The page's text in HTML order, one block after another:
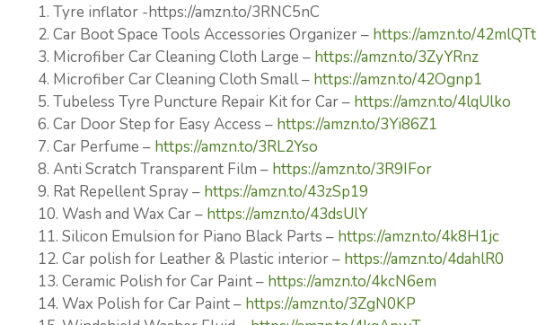
1. Tyre inflator -https://amzn.to/3RNC5nC
2. Car Boot Space Tools Accessories Organizer – https://amzn.to/42mlQTt
3. Microfiber Car Cleaning Cloth Large – https://amzn.to/3ZyYRnz
4. Microfiber Car Cleaning Cloth Small – https://amzn.to/42Ognp1
5. Tubeless Tyre Puncture Repair Kit for Car – https://amzn.to/4lqUlko
6. Car Door Step for Easy Access – https://amzn.to/3Yi86Z1
7. Car Perfume – https://amzn.to/3RL2Yso
8. Anti Scratch Transparent Film – https://amzn.to/3R9IFor
9. Rat Repellent Spray – https://amzn.to/43zSp19
10. Wash and Wax Car – https://amzn.to/43dsUlY
11. Silicon Emulsion for Piano Black Parts – https://amzn.to/4k8H1jc
12. Car polish for Leather & Plastic interior – https://amzn.to/4dahlR0
13. Ceramic Polish for Car Paint – https://amzn.to/4kcN6em
14. Wax Polish for Car Paint – https://amzn.to/3ZgN0KP